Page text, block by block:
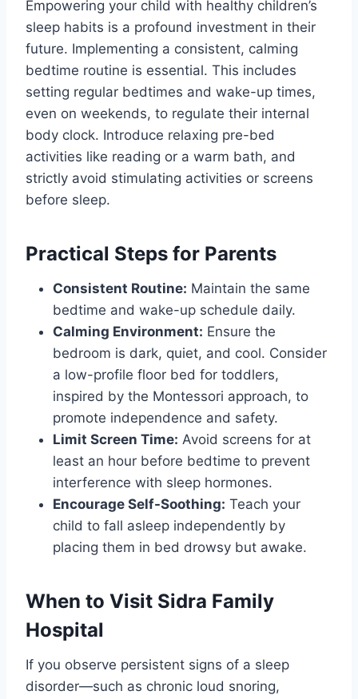
Empowering your child with healthy children’s
sleep habits is a profound investment in their
future. Implementing a consistent, calming
bedtime routine is essential. This includes
setting regular bedtimes and wake-up times,
even on weekends, to regulate their internal
body clock. Introduce relaxing pre-bed
activities like reading or a warm bath, and
strictly avoid stimulating activities or screens
before sleep.
Practical Steps for Parents
Consistent Routine: Maintain the same
bedtime and wake-up schedule daily.
Calming Environment: Ensure the
bedroom is dark, quiet, and cool. Consider
a low-profile floor bed for toddlers,
inspired by the Montessori approach, to
promote independence and safety.
Limit Screen Time: Avoid screens for at
least an hour before bedtime to prevent
interference with sleep hormones.
Encourage Self-Soothing: Teach your
child to fall asleep independently by
placing them in bed drowsy but awake.
When to Visit Sidra Family
Hospital
If you observe persistent signs of a sleep
disorder—such as chronic loud snoring,